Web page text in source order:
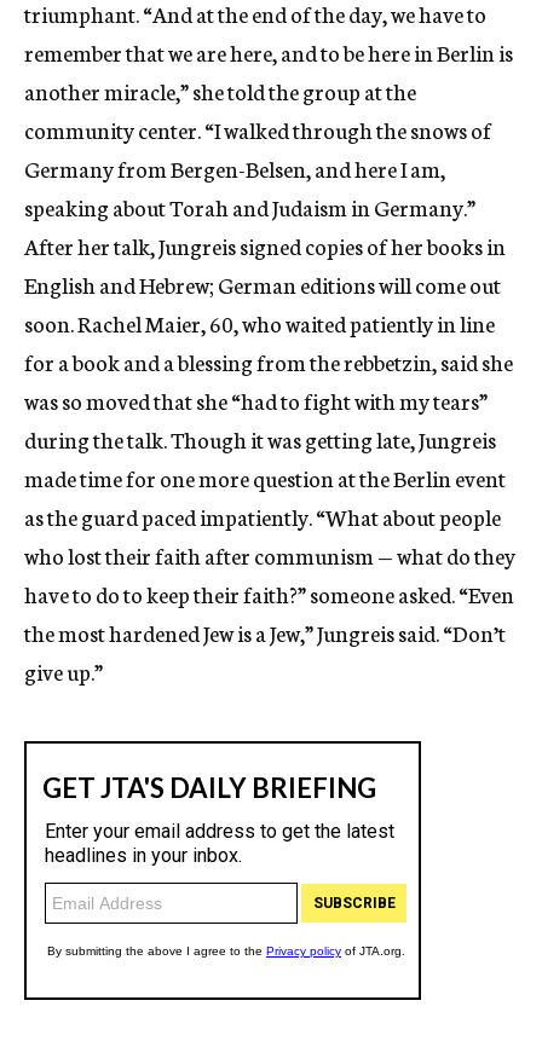
triumphant. “And at the end of the day, we have to
remember that we are here, and to be here in Berlin is
another miracle,” she told the group at the
community center. “I walked through the snows of
Germany from Bergen-Belsen, and here I am,
speaking about Torah and Judaism in Germany.”
After her talk, Jungreis signed copies of her books in
English and Hebrew; German editions will come out
soon. Rachel Maier, 60, who waited patiently in line
for a book and a blessing from the rebbetzin, said she
was so moved that she “had to fight with my tears”
during the talk. Though it was getting late, Jungreis
made time for one more question at the Berlin event
as the guard paced impatiently. “What about people
who lost their faith after communism — what do they
have to do to keep their faith?” someone asked. “Even
the most hardened Jew is a Jew,” Jungreis said. “Don’t
give up.”